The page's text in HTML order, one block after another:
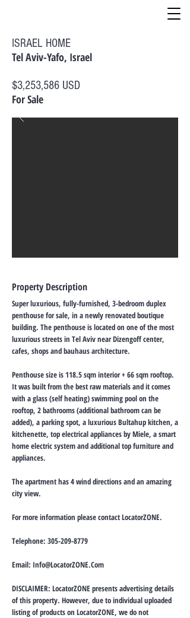
ISRAEL HOME
Tel Aviv-Yafo, Israel
$3,253,586 USD
For Sale
Property Description
Super luxurious, fully-furnished, 3-bedroom duplex
penthouse for sale, in a newly renovated boutique
building. The penthouse is located on one of the most
luxurious streets in Tel Aviv near Dizengoff center,
cafes, shops and bauhaus architecture.
Penthouse size is 118.5 sqm interior + 66 sqm rooftop.
It was built from the best raw materials and it comes
with a glass (self heating) swimming pool on the
rooftop, 2 bathrooms (additional bathroom can be
added), a parking spot, a luxurious Bultahup kitchen, a
kitchenette, top electrical appliances by Miele, a smart
home electric system and additional top furniture and
appliances.
The apartment has 4 wind directions and an amazing
city view.
For more information please contact LocatorZONE.
Telephone: 305-209-8779
Email: Info@LocatorZONE.Com
DISCLAIMER: LocatorZONE presents advertising details
of this property. However, due to individual uploaded
listing of products on LocatorZONE, we do not